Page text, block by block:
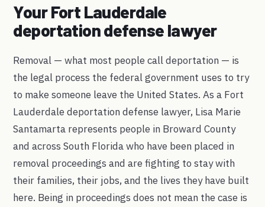
Your Fort Lauderdale
deportation defense lawyer
Removal — what most people call deportation — is
the legal process the federal government uses to try
to make someone leave the United States. As a Fort
Lauderdale deportation defense lawyer, Lisa Marie
Santamarta represents people in Broward County
and across South Florida who have been placed in
removal proceedings and are fighting to stay with
their families, their jobs, and the lives they have built
here. Being in proceedings does not mean the case is